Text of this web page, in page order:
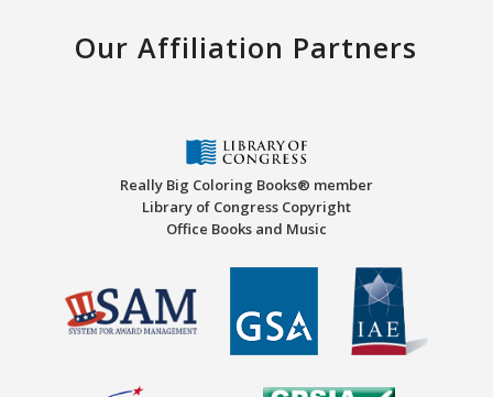
Our Affiliation Partners
Really Big Coloring Books® member
Library of Congress Copyright
Office Books and Music